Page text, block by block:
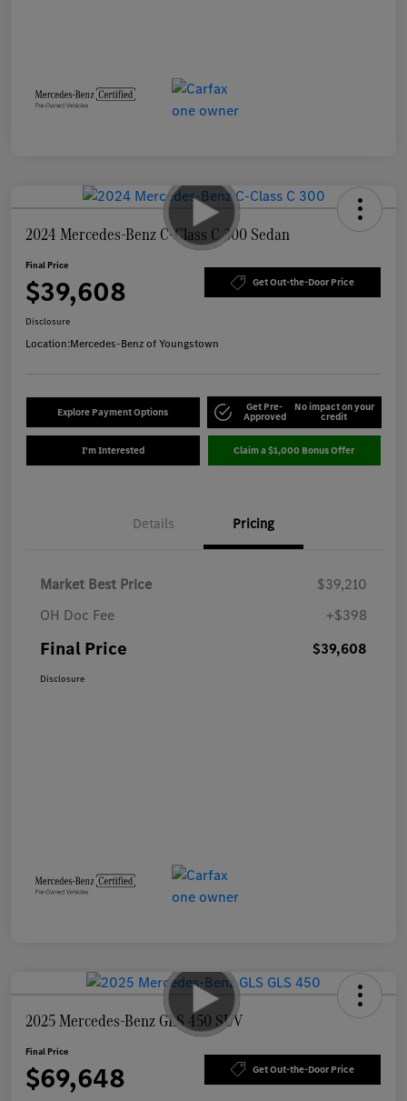
2024 Mercedes-Benz C-Class C 300 Sedan
Final Price
$39,608 Get Out-the-Door Price
Disclosure
Location:Mercedes-Benz of Youngstown
Explore Payment Options Get Pre-
Approved
No impact on your
credit
I'm Interested Claim a $1,000 Bonus Offer
Details Pricing
Market Best Price
$39,210
OH Doc Fee
+$398
Final Price $39,608
Disclosure
2025 Mercedes-Benz GLS 450 SUV
Final Price
$69,648 Get Out-the-Door Price